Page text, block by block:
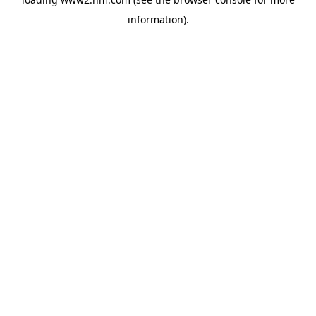
information).